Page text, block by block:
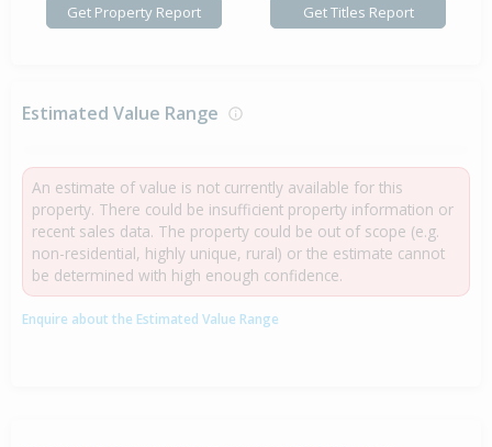
Get Property Report Get Titles Report
Estimated Value Range
An estimate of value is not currently available for this
property. There could be insufficient property information or
recent sales data. The property could be out of scope (e.g.
non-residential, highly unique, rural) or the estimate cannot
be determined with high enough confidence.
Enquire about the Estimated Value Range